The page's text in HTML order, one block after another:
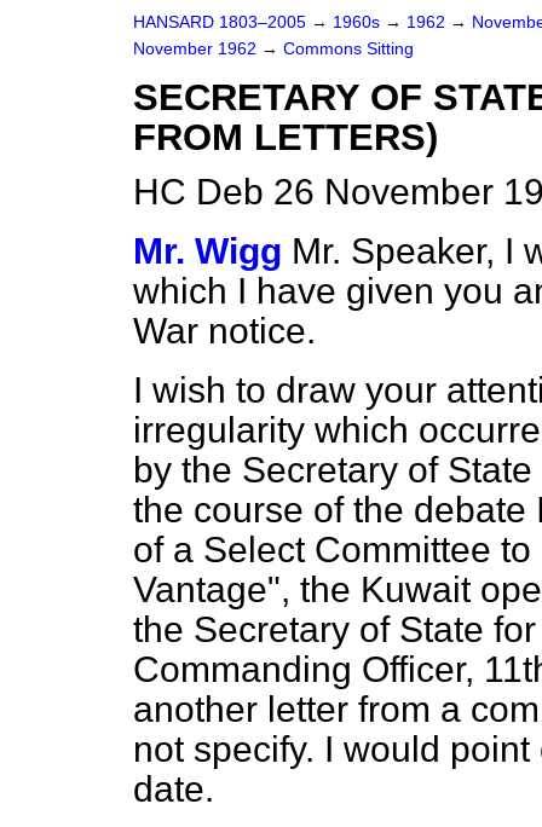
HANSARD 1803–2005 → 1960s → 1962 →
November 1962 → Commons Sitting
SECRETARY OF
FROM LETTERS)
HC Deb 26 November
Mr. Wigg Mr. Speaker, I
which I have given you
War notice.
I wish to draw your
irregularity which
by the Secretary of
the course of the
of a Select Committee
Vantage", the Kuwait
the Secretary of State
Commanding Officer,
another letter from a
not specify. I would
date.